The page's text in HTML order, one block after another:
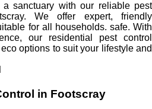
sanctuary with our reliable pest
We offer expert, friendly
for all households. safe. With
our residential pest control
options to suit your lifestyle and
in Footscray